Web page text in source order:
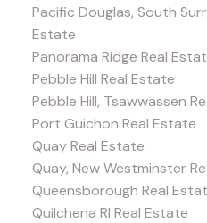
Pacific Douglas, South
Estate
Panorama Ridge Real
Pebble Hill Real Estate
Pebble Hill, Tsawwassen
Port Guichon Real Estate
Quay Real Estate
Quay, New Westminster
Queensborough Real
Quilchena RI Real Estate